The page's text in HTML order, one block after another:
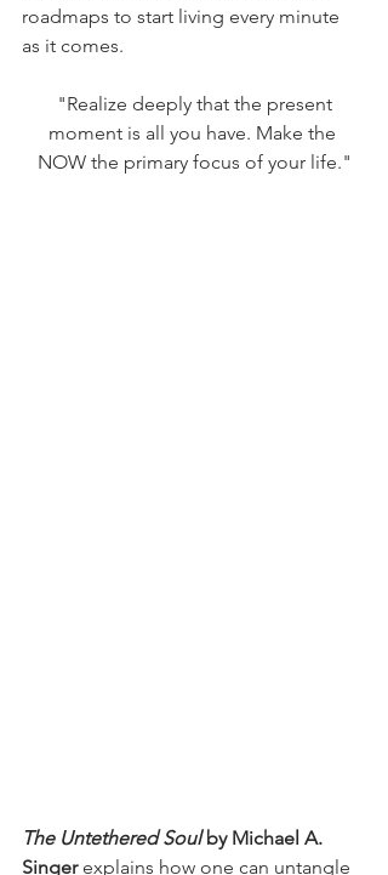
roadmaps to start living every minute
as it comes.
moment is all you have. Make the
NOW the primary focus of your life."
The Untethered Soul by Michael A.
Singer explains how one can untangle